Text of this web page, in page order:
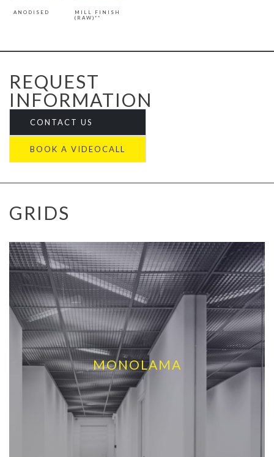
ANODISED
MILL FINISH
(RAW)**
REQUEST
INFORMATION
CONTACT US
BOOK A VIDEOCALL
GRIDS
MONOLAMA